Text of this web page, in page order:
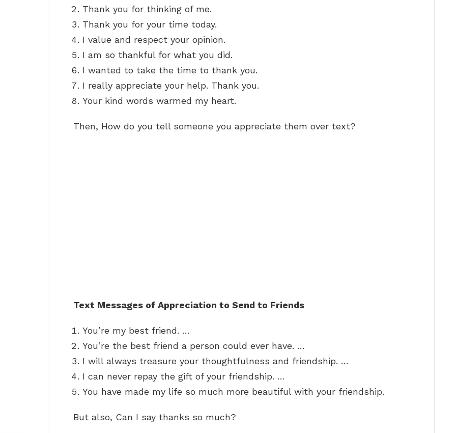
Thank you for thinking of me.
Thank you for your time today.
I value and respect your opinion.
I am so thankful for what you did.
I wanted to take the time to thank you.
I really appreciate your help. Thank you.
Your kind words warmed my heart.
Then, How do you tell someone you appreciate them over text?
Text Messages of Appreciation to Send to Friends
You’re my best friend. …
You’re the best friend a person could ever have. …
I will always treasure your thoughtfulness and friendship. …
I can never repay the gift of your friendship. …
You have made my life so much more beautiful with your friendship.
But also, Can I say thanks so much?